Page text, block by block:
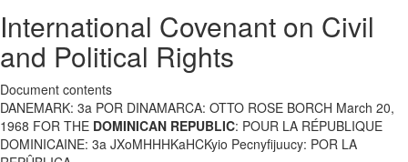
International Covenant on Civil
and Political Rights
Document contents
DANEMARK: 3a POR DINAMARCA: OTTO ROSE BORCH March 20,
1968 FOR THE DOMINICAN REPUBLIC: POUR LA RÉPUBLIQUE
DOMINICAINE: 3a JXoMHHHKaHCKyio Pecnyfijuucy: POR LA